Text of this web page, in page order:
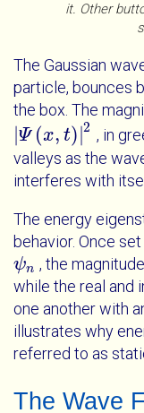
it. Other
The Gaussian
particle, bounces
the box. The
Ψ (x, t) |2
Ψx t|2
, in
valleys as the
interferes with
The energy
behavior. Once
ψn
ψn , the
while the real and
one another with
illustrates why
referred to as
The Wave